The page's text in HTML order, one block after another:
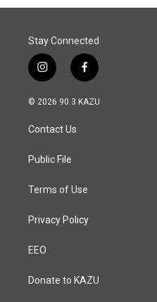
Stay Connected
i
n
s
a
g
a
f
a
c
© 2026 90.3 KAZU
Contact Us
Public File
Terms of Use
Privacy Policy
EEO
Donate to KAZU